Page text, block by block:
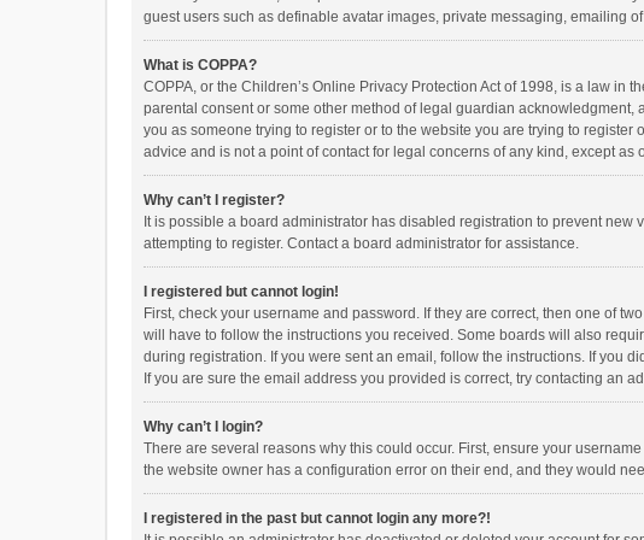
guest users such as definable avatar images, private messaging, emailing
What is COPPA?
COPPA, or the Children’s Online Privacy Protection Act of 1998, is a law
parental consent or some other method of legal guardian
you as someone trying to register or to the website you are trying to
advice and is not a point of contact for legal concerns of any kind, except
Why can’t I register?
It is possible a board administrator has disabled registration to prevent
attempting to register. Contact a board administrator for assistance.
I registered but cannot login!
First, check your username and password. If they are correct, then one of
will have to follow the instructions you received. Some boards will also
during registration. If you were sent an email, follow the instructions. If you
If you are sure the email address you provided is correct, try contacting an
Why can’t I login?
There are several reasons why this could occur. First, ensure your
the website owner has a configuration error on their end, and they would
I registered in the past but cannot login any more?!